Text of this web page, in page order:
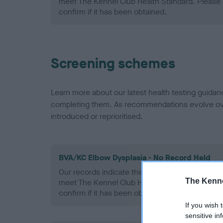
The
If you wish
sensitive
confirm if it has been obtained.
Screening schemes
Learn more about our latest health testing
completing them. As recommendations evolve
introduced or reprioritised.
BVA/KC Elbow Dysplasia - No Record Held
Our records indicate this health result is not
meet The Kennel Club Health Standard.
confirm if it has been obtained.